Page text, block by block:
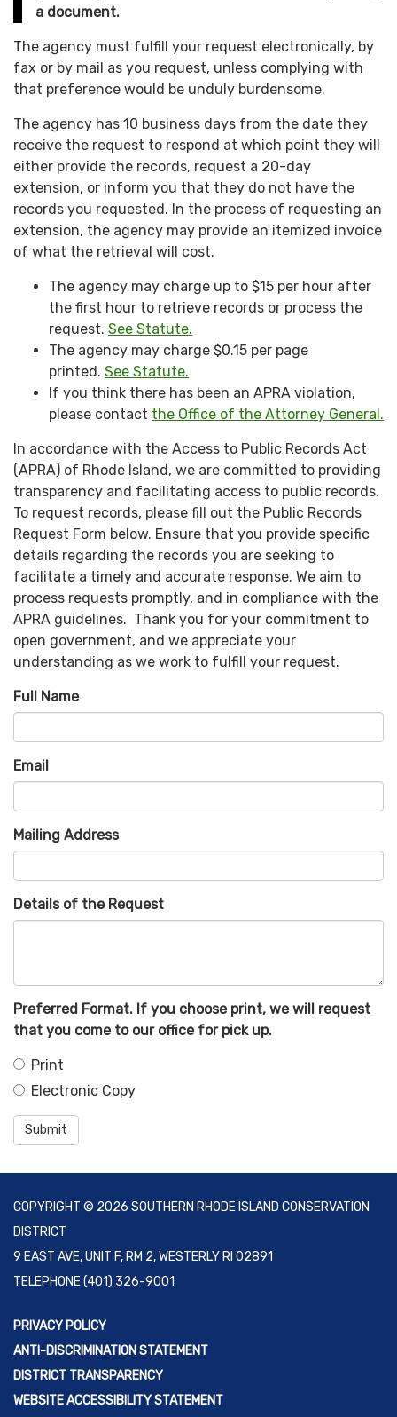
a document.
The agency must fulfill your request electronically, by
fax or by mail as you request, unless complying with
that preference would be unduly burdensome.
The agency has 10 business days from the date they
receive the request to respond at which point they will
either provide the records, request a 20-day
extension, or inform you that they do not have the
records you requested. In the process of requesting an
extension, the agency may provide an itemized invoice
of what the retrieval will cost.
The agency may charge up to $15 per hour after
the first hour to retrieve records or process the
request. See Statute.
The agency may charge $0.15 per page
printed. See Statute.
If you think there has been an APRA violation,
please contact the Office of the Attorney General.
In accordance with the Access to Public Records Act
(APRA) of Rhode Island, we are committed to providing
transparency and facilitating access to public records.
To request records, please fill out the Public Records
Request Form below. Ensure that you provide specific
details regarding the records you are seeking to
facilitate a timely and accurate response. We aim to
process requests promptly, and in compliance with the
APRA guidelines. Thank you for your commitment to
open government, and we appreciate your
understanding as we work to fulfill your request.
Full Name
Email
Mailing Address
Details of the Request
Preferred Format. If you choose print, we will request
that you come to our office for pick up.
Print
Electronic Copy
Submit
COPYRIGHT © 2026 SOUTHERN RHODE ISLAND CONSERVATION
DISTRICT
9 EAST AVE, UNIT F, RM 2, WESTERLY RI 02891
TELEPHONE(401) 326-9001
PRIVACY POLICY
ANTI-DISCRIMINATION STATEMENT
DISTRICT TRANSPARENCY
WEBSITE ACCESSIBILITY STATEMENT